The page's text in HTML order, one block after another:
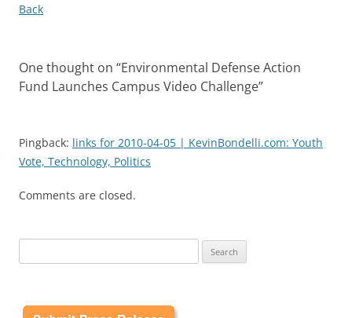
Back
One thought on “Environmental Defense Action
Fund Launches Campus Video Challenge”
Pingback: links for 2010-04-05 | KevinBondelli.com: Youth
Vote, Technology, Politics
Comments are closed.
for: